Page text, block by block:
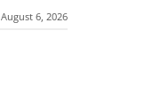
August 6, 2026